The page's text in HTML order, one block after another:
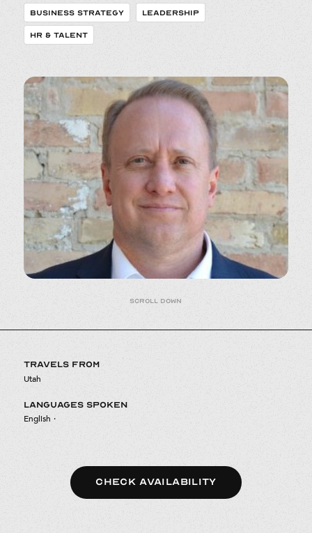
BUSINESS STRATEGY LEADERSHIP
HR & TALENT
Scroll down
TRAVELS FROM
Utah
LANGUAGES SPOKEN
English ·
CHECK AVAILABILITY